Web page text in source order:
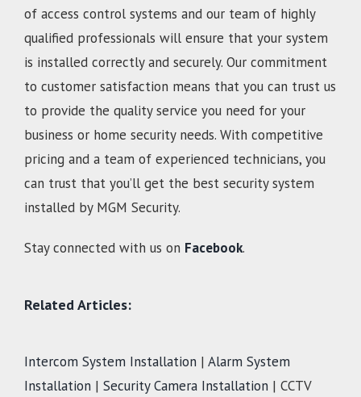
of access control systems and our team of highly
qualified professionals will ensure that your system
is installed correctly and securely. Our commitment
to customer satisfaction means that you can trust us
to provide the quality service you need for your
business or home security needs. With competitive
pricing and a team of experienced technicians, you
can trust that you’ll get the best security system
installed by MGM Security.
Stay connected with us on Facebook.
Related Articles:
Intercom System Installation| Alarm System
Installation| Security Camera Installation| CCTV